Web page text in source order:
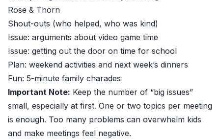
Rose & Thorn
Shout-outs (who helped, who was kind)
Issue: arguments about video game time
Issue: getting out the door on time for school
Plan: weekend activities and next week’s dinners
Fun: 5-minute family charades
Important Note: Keep the number of “big issues”
small, especially at first. One or two topics per meeting
is enough. Too many problems can overwhelm kids
and make meetings feel negative.